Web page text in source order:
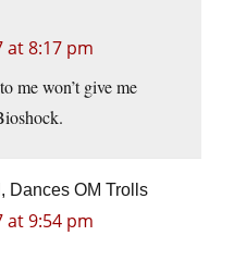
at 8:17 pm
me won’t give me
Dances OM Trolls
at 9:54 pm